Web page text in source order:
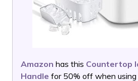
Amazon has this Countertop
Handle for 50% off when using